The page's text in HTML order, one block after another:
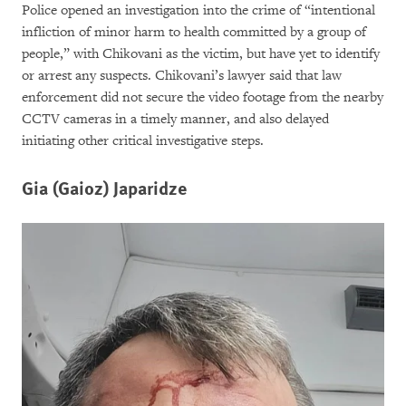
Police opened an investigation into the crime of “intentional
infliction of minor harm to health committed by a group of
people,” with Chikovani as the victim, but have yet to identify
or arrest any suspects. Chikovani’s lawyer said that law
enforcement did not secure the video footage from the nearby
CCTV cameras in a timely manner, and also delayed
initiating other critical investigative steps.
Gia (Gaioz) Japaridze